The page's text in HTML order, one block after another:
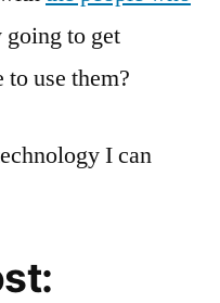
to get
use them?
I can